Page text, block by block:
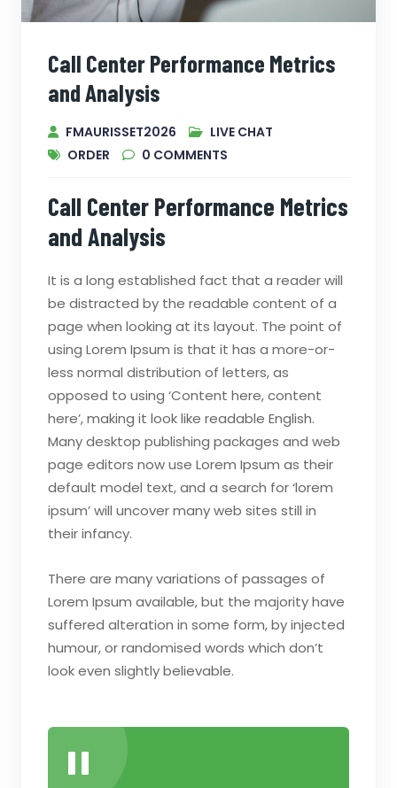
Call Center Performance Metrics
and Analysis
FMAURISSET2026
LIVE CHAT
ORDER
0 COMMENTS
Call Center Performance Metrics
and Analysis
It is a long established fact that a reader will
be distracted by the readable content of a
page when looking at its layout. The point of
using Lorem Ipsum is that it has a more-or-
less normal distribution of letters, as
opposed to using ‘Content here, content
here’, making it look like readable English.
Many desktop publishing packages and web
page editors now use Lorem Ipsum as their
default model text, and a search for ‘lorem
ipsum’ will uncover many web sites still in
their infancy.
There are many variations of passages of
Lorem Ipsum available, but the majority have
suffered alteration in some form, by injected
humour, or randomised words which don’t
look even slightly believable.